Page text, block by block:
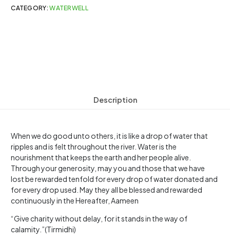
CATEGORY:WATERWELL
Description
When we do good unto others, it is like a drop of water that
ripples and is felt throughout the river. Water is the
nourishment that keeps the earth and her people alive.
Through your generosity, may you and those that we have
lost be rewarded tenfold for every drop of water donated and
for every drop used. May they all be blessed and rewarded
continuously in the Hereafter, Aameen
“Give charity without delay, for it stands in the way of
calamity.”(Tirmidhi)